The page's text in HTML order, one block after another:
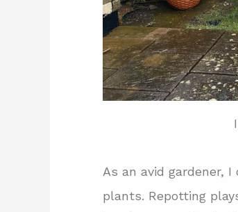
As an avid gardener,
plants. Repotting